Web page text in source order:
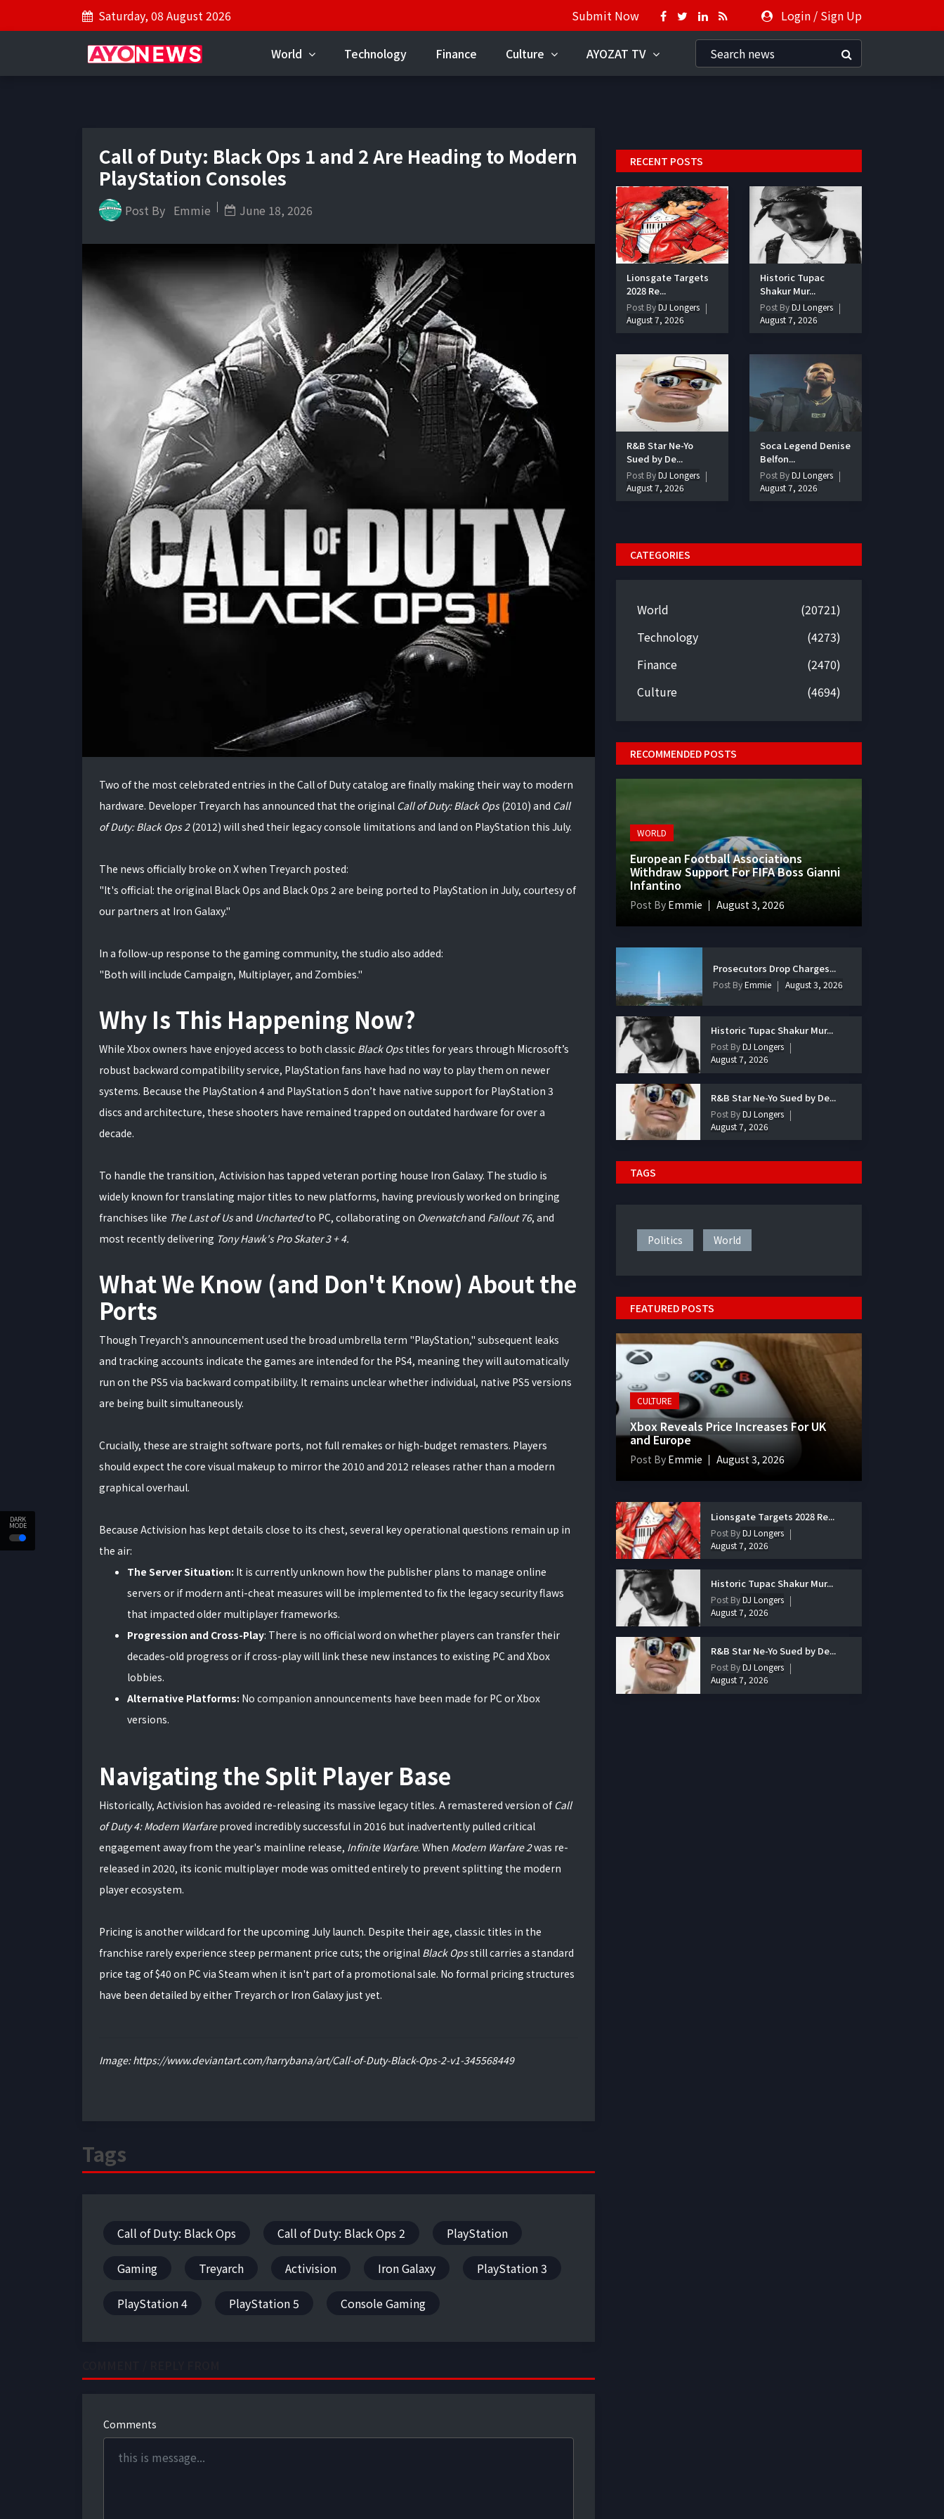
DARK
MODE
Saturday, 08 August 2026 Submit Now Login / Sign Up
World Technology Finance Culture AYOZAT TV
Call of Duty: Black Ops 1 and 2 Are Heading to Modern
PlayStation Consoles
Post By Emmie June 18, 2026
Two of the most celebrated entries in the Call of Duty catalog are finally making their way to modern
hardware. Developer Treyarch has announced that the original Call of Duty: Black Ops(2010) and Call
of Duty: Black Ops 2(2012) will shed their legacy console limitations and land on PlayStation this July.
The news officially broke on X when Treyarch posted:
"It's official: the original Black Ops and Black Ops 2 are being ported to PlayStation in July, courtesy of
our partners at Iron Galaxy."
In a follow-up response to the gaming community, the studio also added:
"Both will include Campaign, Multiplayer, and Zombies."
Why Is This Happening Now?
While Xbox owners have enjoyed access to both classic Black Opstitles for years through Microsoft’s
robust backward compatibility service, PlayStation fans have had no way to play them on newer
systems. Because the PlayStation 4 and PlayStation 5 don’t have native support for PlayStation 3
discs and architecture, these shooters have remained trapped on outdated hardware for over a
decade.
To handle the transition, Activision has tapped veteran porting house Iron Galaxy. The studio is
widely known for translating major titles to new platforms, having previously worked on bringing
franchises like The Last of Usand Unchartedto PC, collaborating on Overwatchand Fallout 76, and
most recently delivering Tony Hawk's Pro Skater 3 + 4.
What We Know (and Don't Know) About the
Ports
Though Treyarch's announcement used the broad umbrella term "PlayStation," subsequent leaks
and tracking accounts indicate the games are intended for the PS4, meaning they will automatically
run on the PS5 via backward compatibility. It remains unclear whether individual, native PS5 versions
are being built simultaneously.
Crucially, these are straight software ports, not full remakes or high-budget remasters. Players
should expect the core visual makeup to mirror the 2010 and 2012 releases rather than a modern
graphical overhaul.
Because Activision has kept details close to its chest, several key operational questions remain up in
the air:
The Server Situation: It is currently unknown how the publisher plans to manage online
servers or if modern anti-cheat measures will be implemented to fix the legacy security flaws
that impacted older multiplayer frameworks.
Progression and Cross-Play: There is no official word on whether players can transfer their
decades-old progress or if cross-play will link these new instances to existing PC and Xbox
lobbies.
Alternative Platforms: No companion announcements have been made for PC or Xbox
versions.
Navigating the Split Player Base
Historically, Activision has avoided re-releasing its massive legacy titles. A remastered version ofCall
of Duty 4: Modern Warfareproved incredibly successful in 2016 but inadvertently pulled critical
engagement away from the year's mainline release, Infinite Warfare. When Modern Warfare 2was re-
released in 2020, its iconic multiplayer mode was omitted entirely to prevent splitting the modern
player ecosystem.
Pricing is another wildcard for the upcoming July launch. Despite their age, classic titles in the
franchise rarely experience steep permanent price cuts; the original Black Opsstill carries a standard
price tag of $40 on PC via Steam when it isn't part of a promotional sale. No formal pricing structures
have been detailed by either Treyarch or Iron Galaxy just yet.
Image: https://www.deviantart.com/harrybana/art/Call-of-Duty-Black-Ops-2-v1-345568449
Tags
Call of Duty: Black Ops Call of Duty: Black Ops 2 PlayStation
Gaming Treyarch Activision Iron Galaxy PlayStation 3
PlayStation 4 PlayStation 5 Console Gaming
Comments
RECENT POSTS
Lionsgate Targets
2028 Re...
Post ByDJ Longers
August 7, 2026
Historic Tupac
Shakur Mur...
Post ByDJ Longers
August 7, 2026
R&B Star Ne-Yo
Sued by De...
Post ByDJ Longers
August 7, 2026
Soca Legend Denise
Belfon...
Post ByDJ Longers
August 7, 2026
CATEGORIES
World
(20721)
Technology
(4273)
Finance
(2470)
Culture
(4694)
RECOMMENDED POSTS
WORLD
European Football Associations
Withdraw Support For FIFA Boss Gianni
Infantino
Post By Emmie August 3, 2026
Prosecutors Drop Charges...
Post ByEmmie August 3, 2026
Historic Tupac Shakur Mur...
Post ByDJ Longers
August 7, 2026
R&B Star Ne-Yo Sued by De...
Post ByDJ Longers
August 7, 2026
TAGS
Politics World
FEATURED POSTS
CULTURE
Xbox Reveals Price Increases For UK
and Europe
Post By Emmie August 3, 2026
Lionsgate Targets 2028 Re...
Post ByDJ Longers
August 7, 2026
Historic Tupac Shakur Mur...
Post ByDJ Longers
August 7, 2026
R&B Star Ne-Yo Sued by De...
Post ByDJ Longers
August 7, 2026